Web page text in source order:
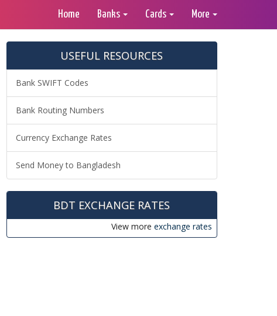
Home Banks Cards More
USEFUL RESOURCES
Bank SWIFT Codes
Bank Routing Numbers
Currency Exchange Rates
Send Money to Bangladesh
BDT EXCHANGE RATES
View more exchange rates